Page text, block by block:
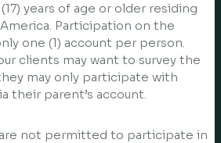
years of age or older residing
Participation on the
one (1) account per person.
clients may want to survey the
may only participate with
their parent’s account.
not permitted to participate in